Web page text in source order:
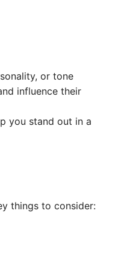
or tone
influence their
you stand out in a
things to consider: